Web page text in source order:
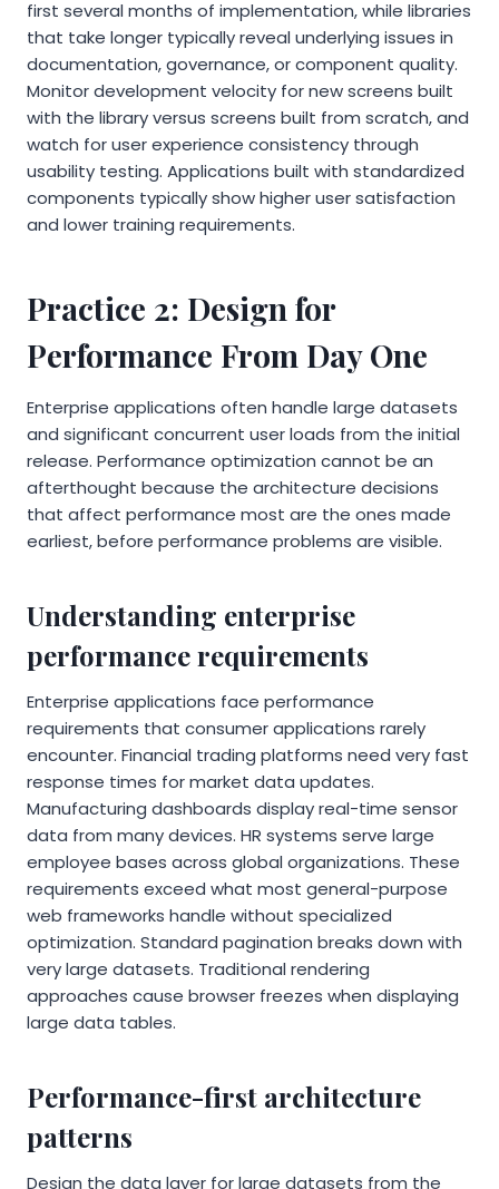
first several months of implementation, while libraries
that take longer typically reveal underlying issues in
documentation, governance, or component quality.
Monitor development velocity for new screens built
with the library versus screens built from scratch, and
watch for user experience consistency through
usability testing. Applications built with standardized
components typically show higher user satisfaction
and lower training requirements.
Practice 2: Design for
Performance From Day One
Enterprise applications often handle large datasets
and significant concurrent user loads from the initial
release. Performance optimization cannot be an
afterthought because the architecture decisions
that affect performance most are the ones made
earliest, before performance problems are visible.
Understanding enterprise
performance requirements
Enterprise applications face performance
requirements that consumer applications rarely
encounter. Financial trading platforms need very fast
response times for market data updates.
Manufacturing dashboards display real-time sensor
data from many devices. HR systems serve large
employee bases across global organizations. These
requirements exceed what most general-purpose
web frameworks handle without specialized
optimization. Standard pagination breaks down with
very large datasets. Traditional rendering
approaches cause browser freezes when displaying
large data tables.
Performance-first architecture
patterns
Design the data layer for large datasets from the